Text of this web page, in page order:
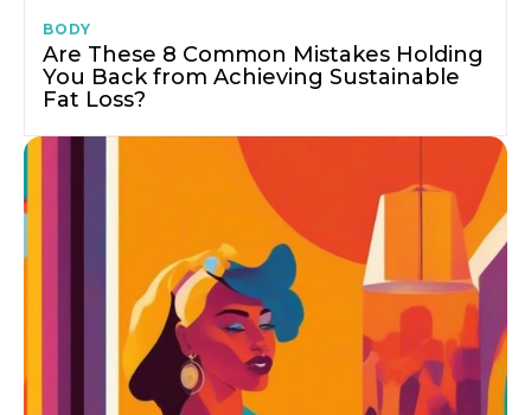
BODY
Are These 8 Common Mistakes Holding
You Back from Achieving Sustainable
Fat Loss?